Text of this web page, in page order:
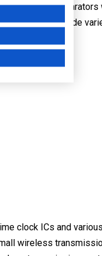
and
to apply for a wide
clock ICs and
wireless